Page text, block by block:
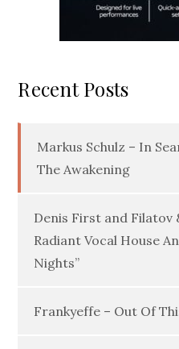
Recent Posts
Markus Schulz – In
The Awakening
Denis First and Filatov
Radiant Vocal House
Nights”
Frankyeffe – Out Of